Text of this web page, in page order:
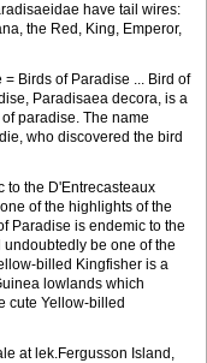
have tail wires:
the Red, King, Emperor,
Birds of Paradise ... Bird of
Paradisaea decora, is a
paradise. The name
who discovered the bird
to the D'Entrecasteaux
of the highlights of the
Paradise is endemic to the
be one of the
billed Kingfisher is a
lowlands which
cute Yellow-billed
at lek.Fergusson Island,